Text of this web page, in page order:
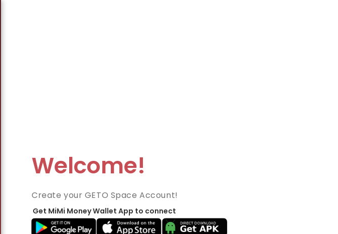
Welcome!
Create your GETO Space Account!
Get MiMi Money Wallet App to connect